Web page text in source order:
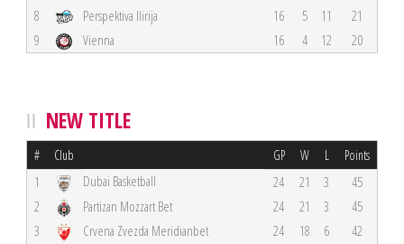
8
Perspektiva Ilirija 16 5 11
21
9
Vienna 16 4 12 20
NEW TITLE
# Club GP W L Points
1 Dubai Basketball 24 21 3
45
2
Partizan Mozzart Bet 24 21 3
45
3
Crvena Zvezda Meridianbet 24 18 6
42